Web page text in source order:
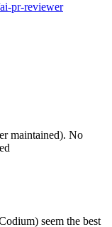
pr-reviewer
maintained). No
seem the best